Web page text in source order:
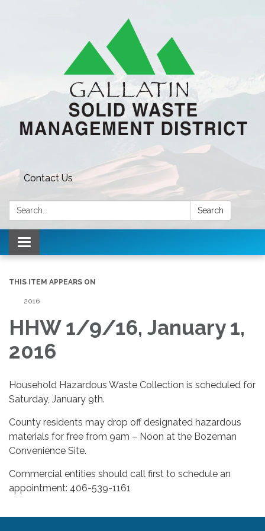
Contact Us
Search: Search
Toggle navigation
THIS ITEM APPEARS ON
2016
HHW 1/9/16, January 1,
2016
Household Hazardous Waste Collection is scheduled for
Saturday, January 9th.
County residents may drop off designated hazardous
materials for free from 9am – Noon at the Bozeman
Convenience Site.
Commercial entities should call first to schedule an
appointment: 406-539-1161